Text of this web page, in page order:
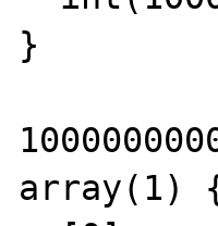
}
array(1)